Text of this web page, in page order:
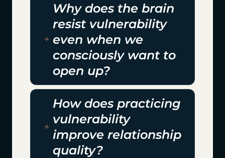
Why does the brain
resist vulnerability
even when we
consciously want to
open up?
How does practicing
vulnerability
improve relationship
quality?